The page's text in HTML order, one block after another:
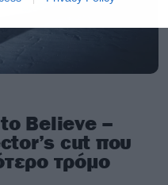
Believe –
cut που
τρόμο